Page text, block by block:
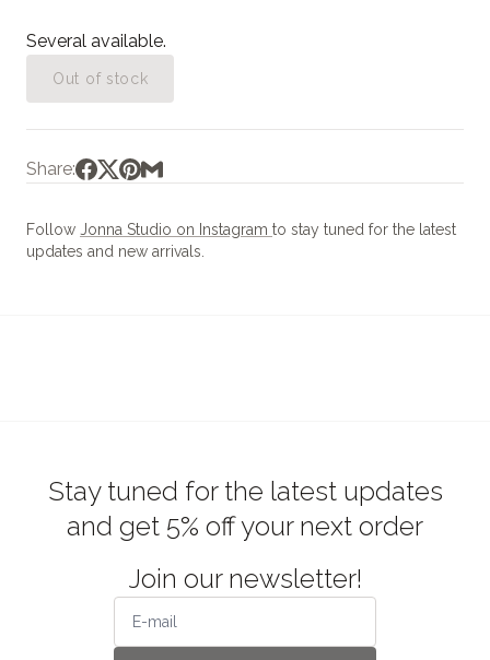
Several available.
Out of stock
Share:
Follow Jonna Studio on Instagram to stay tuned for the latest
updates and new arrivals.
Stay tuned for the latest updates
and get 5% off your next order
Join our newsletter!